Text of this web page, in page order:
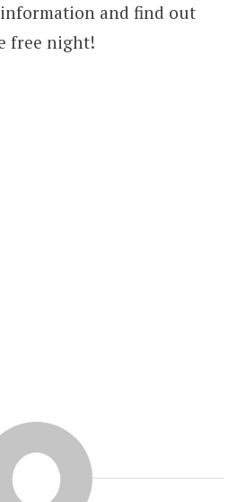
and find out
free night!